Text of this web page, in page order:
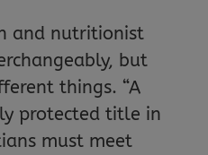
and nutritionist
but
things. “A
protected title in
must meet